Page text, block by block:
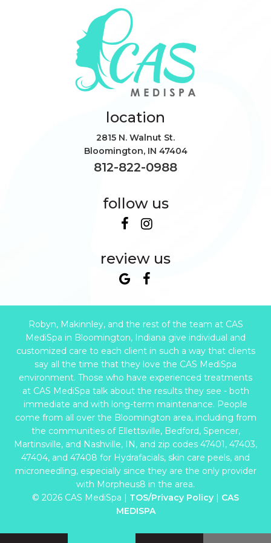
location
2815 N. Walnut St.
Bloomington, IN 47404
812-822-0988
follow us
review us
Robyn, Makinnley, and the rest of the team at CAS
MediSpa in Bloomington, Indiana give individual and
customized care to each client in such a way that clients
say all the time that they love the CAS MediSpa
environment. Those who have experienced treatments
at CAS MediSpa talk about the results they see - both
immediate and with long-term maintenance. People
come from all over the Bloomington area, including from
the communities of Ellettsville, Bedford, Spencer,
Martinsville, and Nashville, IN, and zip codes 47401, 47403,
47404, and 47408 for Hydrafacials, skin care peels, and
microneedling, especially since they are the only provider
with Morpheus8 in the area.
© 2026 CAS MediSpa | TOS/Privacy Policy | CAS
MEDISPA